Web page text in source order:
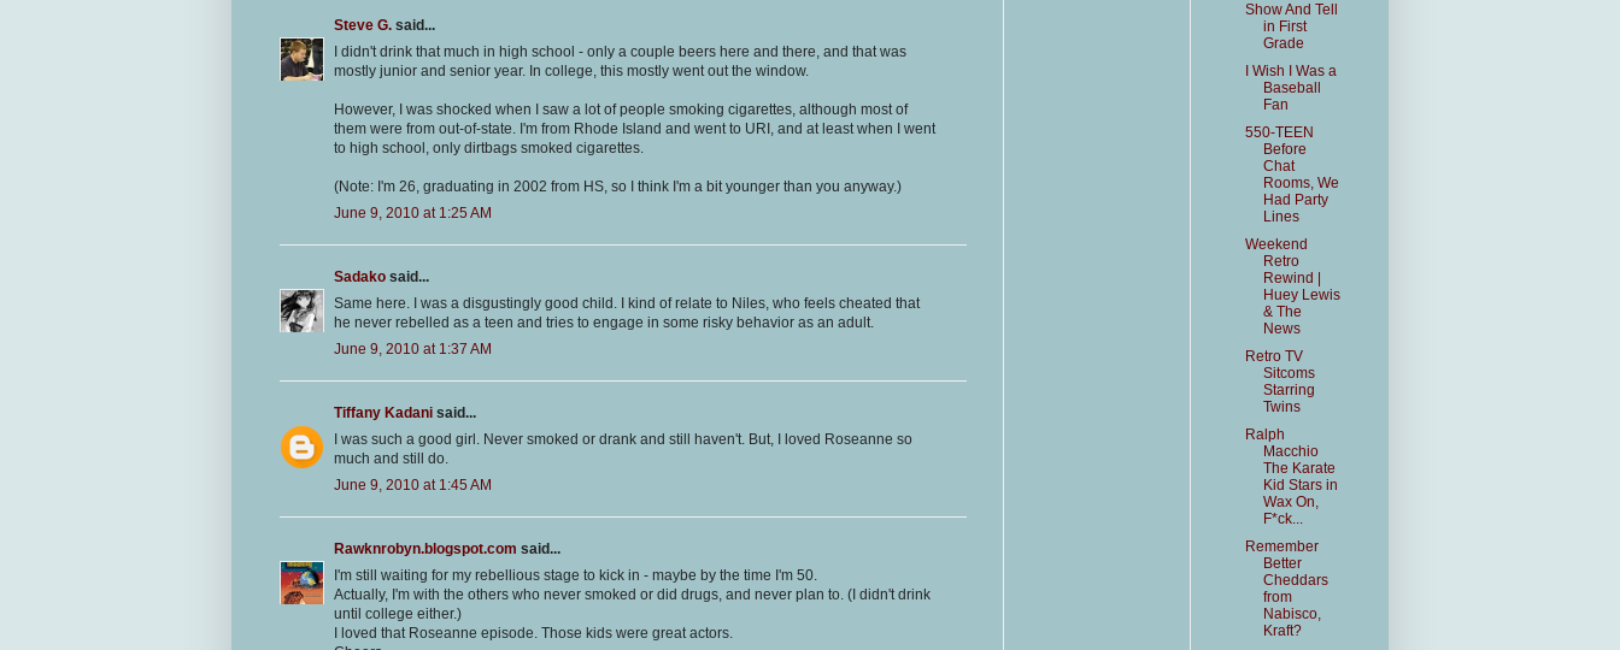
Steve G. said...
I didn't drink that much in high school - only a couple beers here and there, and that was
mostly junior and senior year. In college, this mostly went out the window.
However, I was shocked when I saw a lot of people smoking cigarettes, although most of
them were from out-of-state. I'm from Rhode Island and went to URI, and at least when I went
to high school, only dirtbags smoked cigarettes.
(Note: I'm 26, graduating in 2002 from HS, so I think I'm a bit younger than you anyway.)
June 9, 2010 at 1:25 AM
Sadako said...
Same here. I was a disgustingly good child. I kind of relate to Niles, who feels cheated that
he never rebelled as a teen and tries to engage in some risky behavior as an adult.
June 9, 2010 at 1:37 AM
Tiffany Kadani said...
I was such a good girl. Never smoked or drank and still haven't. But, I loved Roseanne so
much and still do.
June 9, 2010 at 1:45 AM
Rawknrobyn.blogspot.com said...
I'm still waiting for my rebellious stage to kick in - maybe by the time I'm 50.
Actually, I'm with the others who never smoked or did drugs, and never plan to. (I didn't drink
until college either.)
I loved that Roseanne episode. Those kids were great actors.
Show And Tell
in First
Grade
I Wish I Was a
Baseball
Fan
550-TEEN
Before
Chat
Rooms, We
Had Party
Lines
Weekend
Retro
Rewind |
Huey Lewis
& The
News
Retro TV
Sitcoms
Starring
Twins
Ralph
Macchio
The Karate
Kid Stars in
Wax On,
F*ck...
Remember
Better
Cheddars
from
Nabisco,
Kraft?